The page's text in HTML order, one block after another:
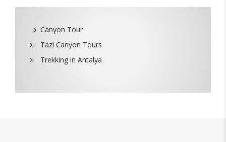
Canyon Tour
Tazi Canyon Tours
Trekking in Antalya